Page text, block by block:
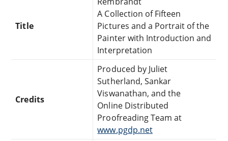
Title
A Collection of Fifteen
Pictures and a Portrait of the
Painter with Introduction and
Interpretation
Credits
Produced by Juliet
Sutherland, Sankar
Viswanathan, and the
Online Distributed
Proofreading Team at
www.pgdp.net